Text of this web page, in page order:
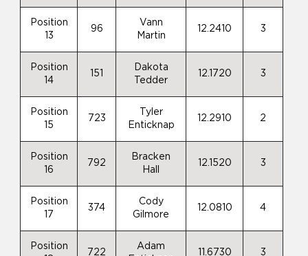
Position
13
96
Vann
Martin
12.2410 3
Position
14
151
Dakota
Tedder
12.1720 3
Position
15
723
Tyler
Enticknap
12.2910 2
Position
16
792
Bracken
Hall
12.1520 3
Position
17
374
Cody
Gilmore
12.0810 4
Position
722
Adam
11.6730 3